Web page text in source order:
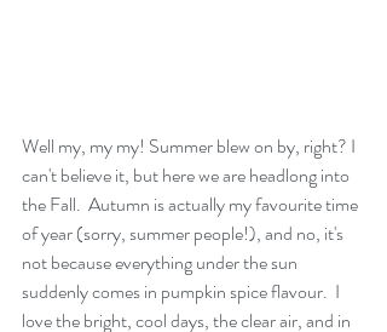
Well my, my my! Summer blew on by, right? I
can't believe it, but here we are headlong into
the Fall.  Autumn is actually my favourite time
of year (sorry, summer people!), and no, it's
not because everything under the sun
suddenly comes in pumpkin spice flavour.  I
love the bright, cool days, the clear air, and in